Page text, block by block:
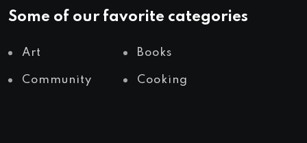
Some of our favorite categories
Art Books
Community Cooking